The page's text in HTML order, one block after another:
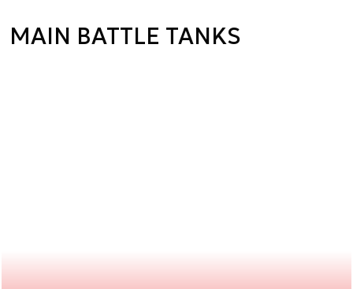
MAIN BATTLE TANKS